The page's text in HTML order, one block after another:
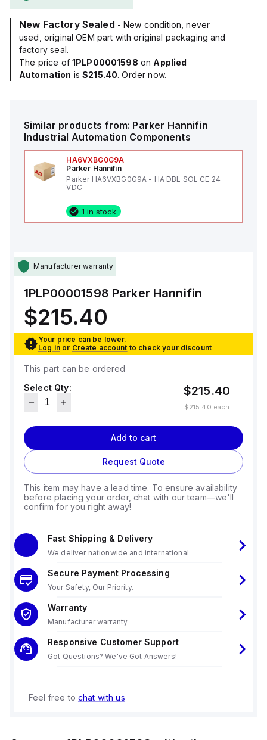
New Factory Sealed - New condition, never
used, original OEM part with original packaging and
factory seal.
The price of 1PLP00001598 on Applied
Automation is$215.40. Order now.
Similar products from: Parker Hannifin
Industrial Automation Components
HA6VXBG0G9A
Parker Hannifin
Parker HA6VXBG0G9A - HA DBL SOL CE 24
VDC
1 in stock
Manufacturer warranty
1PLP00001598 Parker Hannifin
$215.40
Your price can be lower.
Log in or Create account to check your discount
This part can be ordered
Select Qty:
$215.40
$215.40 each
Add to cart
Request Quote
This item may have a lead time. To ensure availability
before placing your order, chat with our team—we'll
confirm for you right away!
Fast Shipping & Delivery
We deliver nationwide and international
Secure Payment Processing
Your Safety, Our Priority.
Warranty
Manufacturer warranty
Responsive Customer Support
Got Questions? We've Got Answers!
Feel free to chat with us